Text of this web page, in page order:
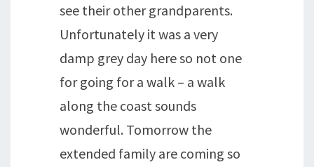
see their other grandparents.
Unfortunately it was a very
damp grey day here so not one
for going for a walk – a walk
along the coast sounds
wonderful. Tomorrow the
extended family are coming so